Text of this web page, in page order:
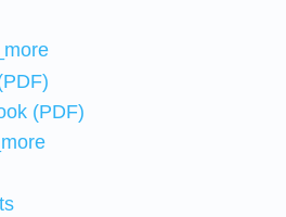
(PDF)